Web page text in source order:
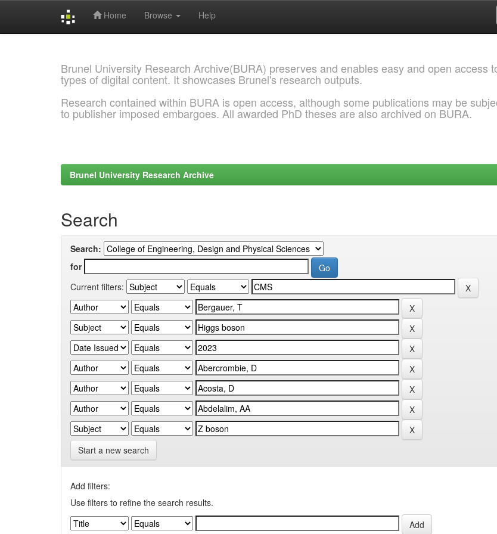
Home Browse Help
Brunel University Research Archive(BURA) preserves and enables easy and open access
types of digital content. It showcases Brunel's research outputs.
Research contained within BURA is open access, although some publications may be
to publisher imposed embargoes. All awarded PhD theses are also archived on BURA.
Brunel University Research Archive
Search
Search:
for
Current filters:
Start a new search
Add filters:
Use filters to refine the search results.